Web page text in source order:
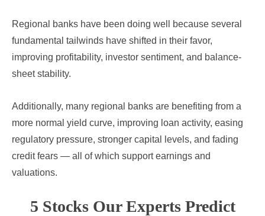
Regional banks have been doing well because several
fundamental tailwinds have shifted in their favor,
improving profitability, investor sentiment, and balance-
sheet stability.
Additionally, many regional banks are benefiting from a
more normal yield curve, improving loan activity, easing
regulatory pressure, stronger capital levels, and fading
credit fears — all of which support earnings and
valuations.
5 Stocks Our Experts Predict